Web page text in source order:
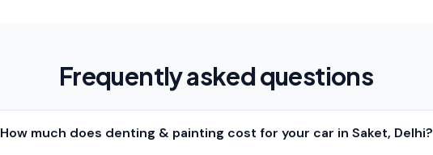
Frequently asked questions
How much does denting & painting cost for your car in Saket, Delhi?